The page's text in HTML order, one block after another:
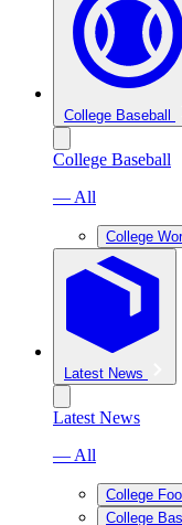
College Baseball
College Baseball
— All
College
Latest News
Latest News
— All
College
College